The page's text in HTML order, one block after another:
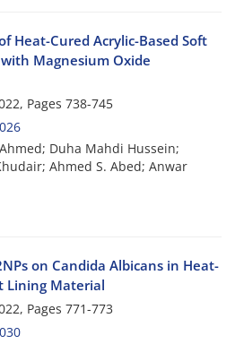
Heat-Cured Acrylic-Based Soft
Magnesium Oxide
Pages 738-745
Duha Mahdi Hussein;
Ahmed S. Abed; Anwar
on Candida Albicans in Heat-
Lining Material
Pages 771-773